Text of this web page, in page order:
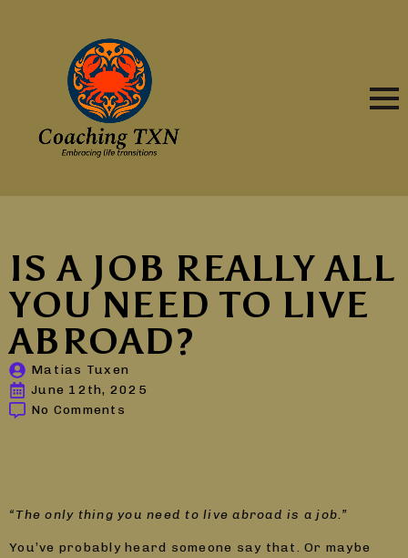
IS A JOB REALLY ALL
YOU NEED TO LIVE
ABROAD?
Matias Tuxen
June 12th, 2025
No Comments
“The only thing you need to live abroad is a job.”
You’ve probably heard someone say that. Or maybe